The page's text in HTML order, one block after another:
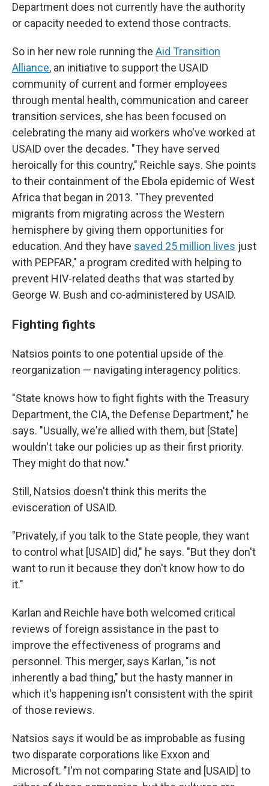
Department does not currently have the authority
or capacity needed to extend those contracts.
So in her new role running the Aid Transition
Alliance, an initiative to support the USAID
community of current and former employees
through mental health, communication and career
transition services, she has been focused on
celebrating the many aid workers who've worked at
USAID over the decades. "They have served
heroically for this country," Reichle says. She points
to their containment of the Ebola epidemic of West
Africa that began in 2013. "They prevented
migrants from migrating across the Western
hemisphere by giving them opportunities for
education. And they have saved 25 million lives just
with PEPFAR," a program credited with helping to
prevent HIV-related deaths that was started by
George W. Bush and co-administered by USAID.
Fighting fights
Natsios points to one potential upside of the
reorganization — navigating interagency politics.
"State knows how to fight fights with the Treasury
Department, the CIA, the Defense Department," he
says. "Usually, we're allied with them, but [State]
wouldn't take our policies up as their first priority.
They might do that now."
Still, Natsios doesn't think this merits the
evisceration of USAID.
"Privately, if you talk to the State people, they want
to control what [USAID] did," he says. "But they don't
want to run it because they don't know how to do
it."
Karlan and Reichle have both welcomed critical
reviews of foreign assistance in the past to
improve the effectiveness of programs and
personnel. This merger, says Karlan, "is not
inherently a bad thing," but the hasty manner in
which it's happening isn't consistent with the spirit
of those reviews.
Natsios says it would be as improbable as fusing
two disparate corporations like Exxon and
Microsoft. "I'm not comparing State and [USAID] to